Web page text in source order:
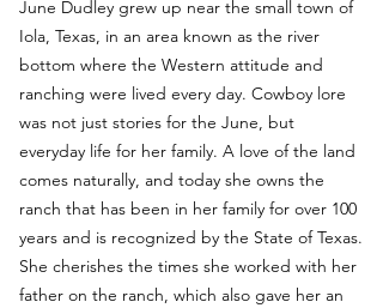
June Dudley grew up near the small town of
Iola, Texas, in an area known as the river
bottom where the Western attitude and
ranching were lived every day. Cowboy lore
was not just stories for the June, but
everyday life for her family. A love of the land
comes naturally, and today she owns the
ranch that has been in her family for over 100
years and is recognized by the State of Texas.
She cherishes the times she worked with her
father on the ranch, which also gave her an